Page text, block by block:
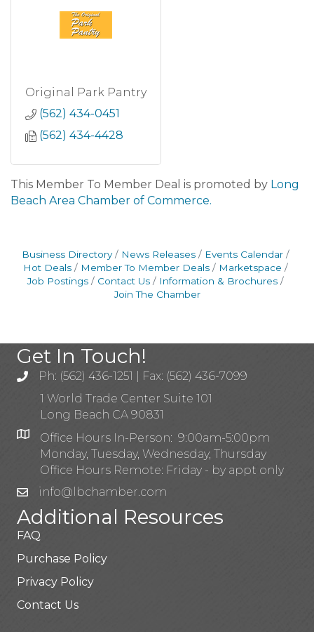
Original Park Pantry
(562) 434-0451
(562) 434-4428
This Member To Member Deal is promoted by Long
Beach Area Chamber of Commerce.
Business Directory News Releases
Events Calendar
Hot Deals
Member To Member Deals
Marketspace
Job Postings
Contact Us
Information & Brochures
Join The Chamber
Get In Touch!
Ph: (562) 436-1251 | Fax: (562) 436-7099
1 World Trade Center Suite 101
Long Beach CA 90831
Office Hours In-Person: 9:00am-5:00pm
Monday, Tuesday, Wednesday, Thursday
Office Hours Remote: Friday - by appt only
info@lbchamber.com
Additional Resources
FAQ
Purchase Policy
Privacy Policy
Contact Us